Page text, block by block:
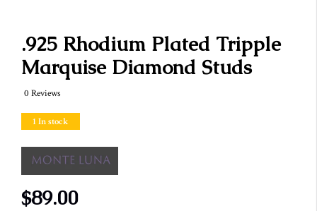
.925 Rhodium Plated Tripple
Marquise Diamond Studs
0 Reviews
1 In stock
$89.00